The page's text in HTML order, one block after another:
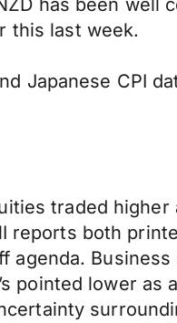
has been well
this last week.
Japanese CPI
traded higher
reports both
agenda.
pointed lower as